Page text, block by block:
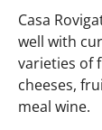
Casa
well with
varieties of
cheeses,
meal wine.